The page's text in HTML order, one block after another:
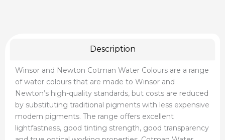
Description
Winsor and Newton Cotman Water Colours are a range
of water colours that are made to Winsor and
Newton’s high-quality standards, but costs are reduced
by substituting traditional pigments with less expensive
modern pigments. The range offers excellent
lightfastness, good tinting strength, good transparency